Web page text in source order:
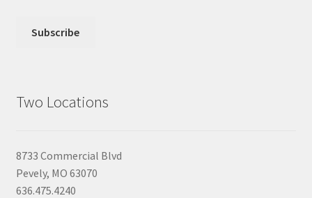
Two Locations
8733 Commercial Blvd
Pevely, MO 63070
636.475.4240